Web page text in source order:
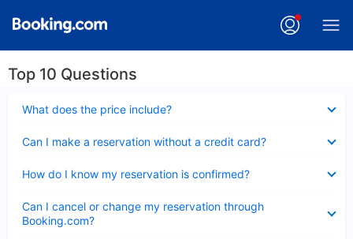
Top 10 Questions
What does the price include?
Can I make a reservation without a credit card?
How do I know my reservation is confirmed?
Can I cancel or change my reservation through
Booking.com?